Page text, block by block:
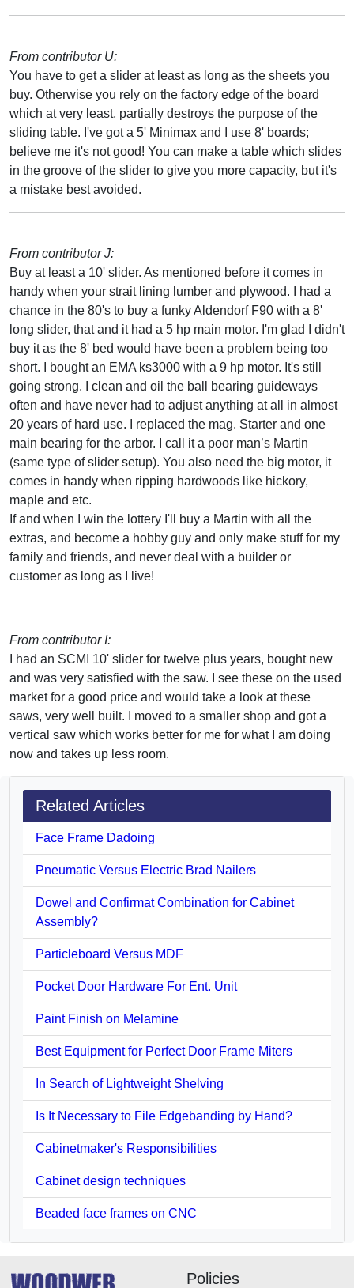
From contributor U:
You have to get a slider at least as long as the sheets you
buy. Otherwise you rely on the factory edge of the board
which at very least, partially destroys the purpose of the
sliding table. I've got a 5' Minimax and I use 8' boards;
believe me it's not good! You can make a table which slides
in the groove of the slider to give you more capacity, but it's
a mistake best avoided.
From contributor J:
Buy at least a 10' slider. As mentioned before it comes in
handy when your strait lining lumber and plywood. I had a
chance in the 80's to buy a funky Aldendorf F90 with a 8'
long slider, that and it had a 5 hp main motor. I'm glad I didn't
buy it as the 8' bed would have been a problem being too
short. I bought an EMA ks3000 with a 9 hp motor. It's still
going strong. I clean and oil the ball bearing guideways
often and have never had to adjust anything at all in almost
20 years of hard use. I replaced the mag. Starter and one
main bearing for the arbor. I call it a poor man’s Martin
(same type of slider setup). You also need the big motor, it
comes in handy when ripping hardwoods like hickory,
maple and etc.
If and when I win the lottery I'll buy a Martin with all the
extras, and become a hobby guy and only make stuff for my
family and friends, and never deal with a builder or
customer as long as I live!
From contributor I:
I had an SCMI 10' slider for twelve plus years, bought new
and was very satisfied with the saw. I see these on the used
market for a good price and would take a look at these
saws, very well built. I moved to a smaller shop and got a
vertical saw which works better for me for what I am doing
now and takes up less room.
Related Articles
Face Frame Dadoing
Pneumatic Versus Electric Brad Nailers
Dowel and Confirmat Combination for Cabinet
Assembly?
Particleboard Versus MDF
Pocket Door Hardware For Ent. Unit
Paint Finish on Melamine
Best Equipment for Perfect Door Frame Miters
In Search of Lightweight Shelving
Is It Necessary to File Edgebanding by Hand?
Cabinetmaker's Responsibilities
Cabinet design techniques
Beaded face frames on CNC
Policies